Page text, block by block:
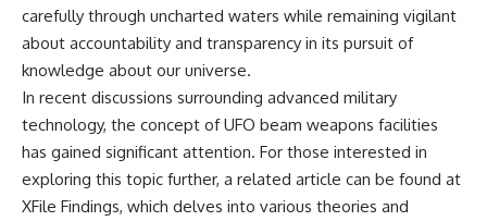
carefully through uncharted waters while remaining vigilant
about accountability and transparency in its pursuit of
knowledge about our universe.
In recent discussions surrounding advanced military
technology, the concept of UFO beam weapons facilities
has gained significant attention. For those interested in
exploring this topic further, a related article can be found at
XFile Findings, which delves into various theories and